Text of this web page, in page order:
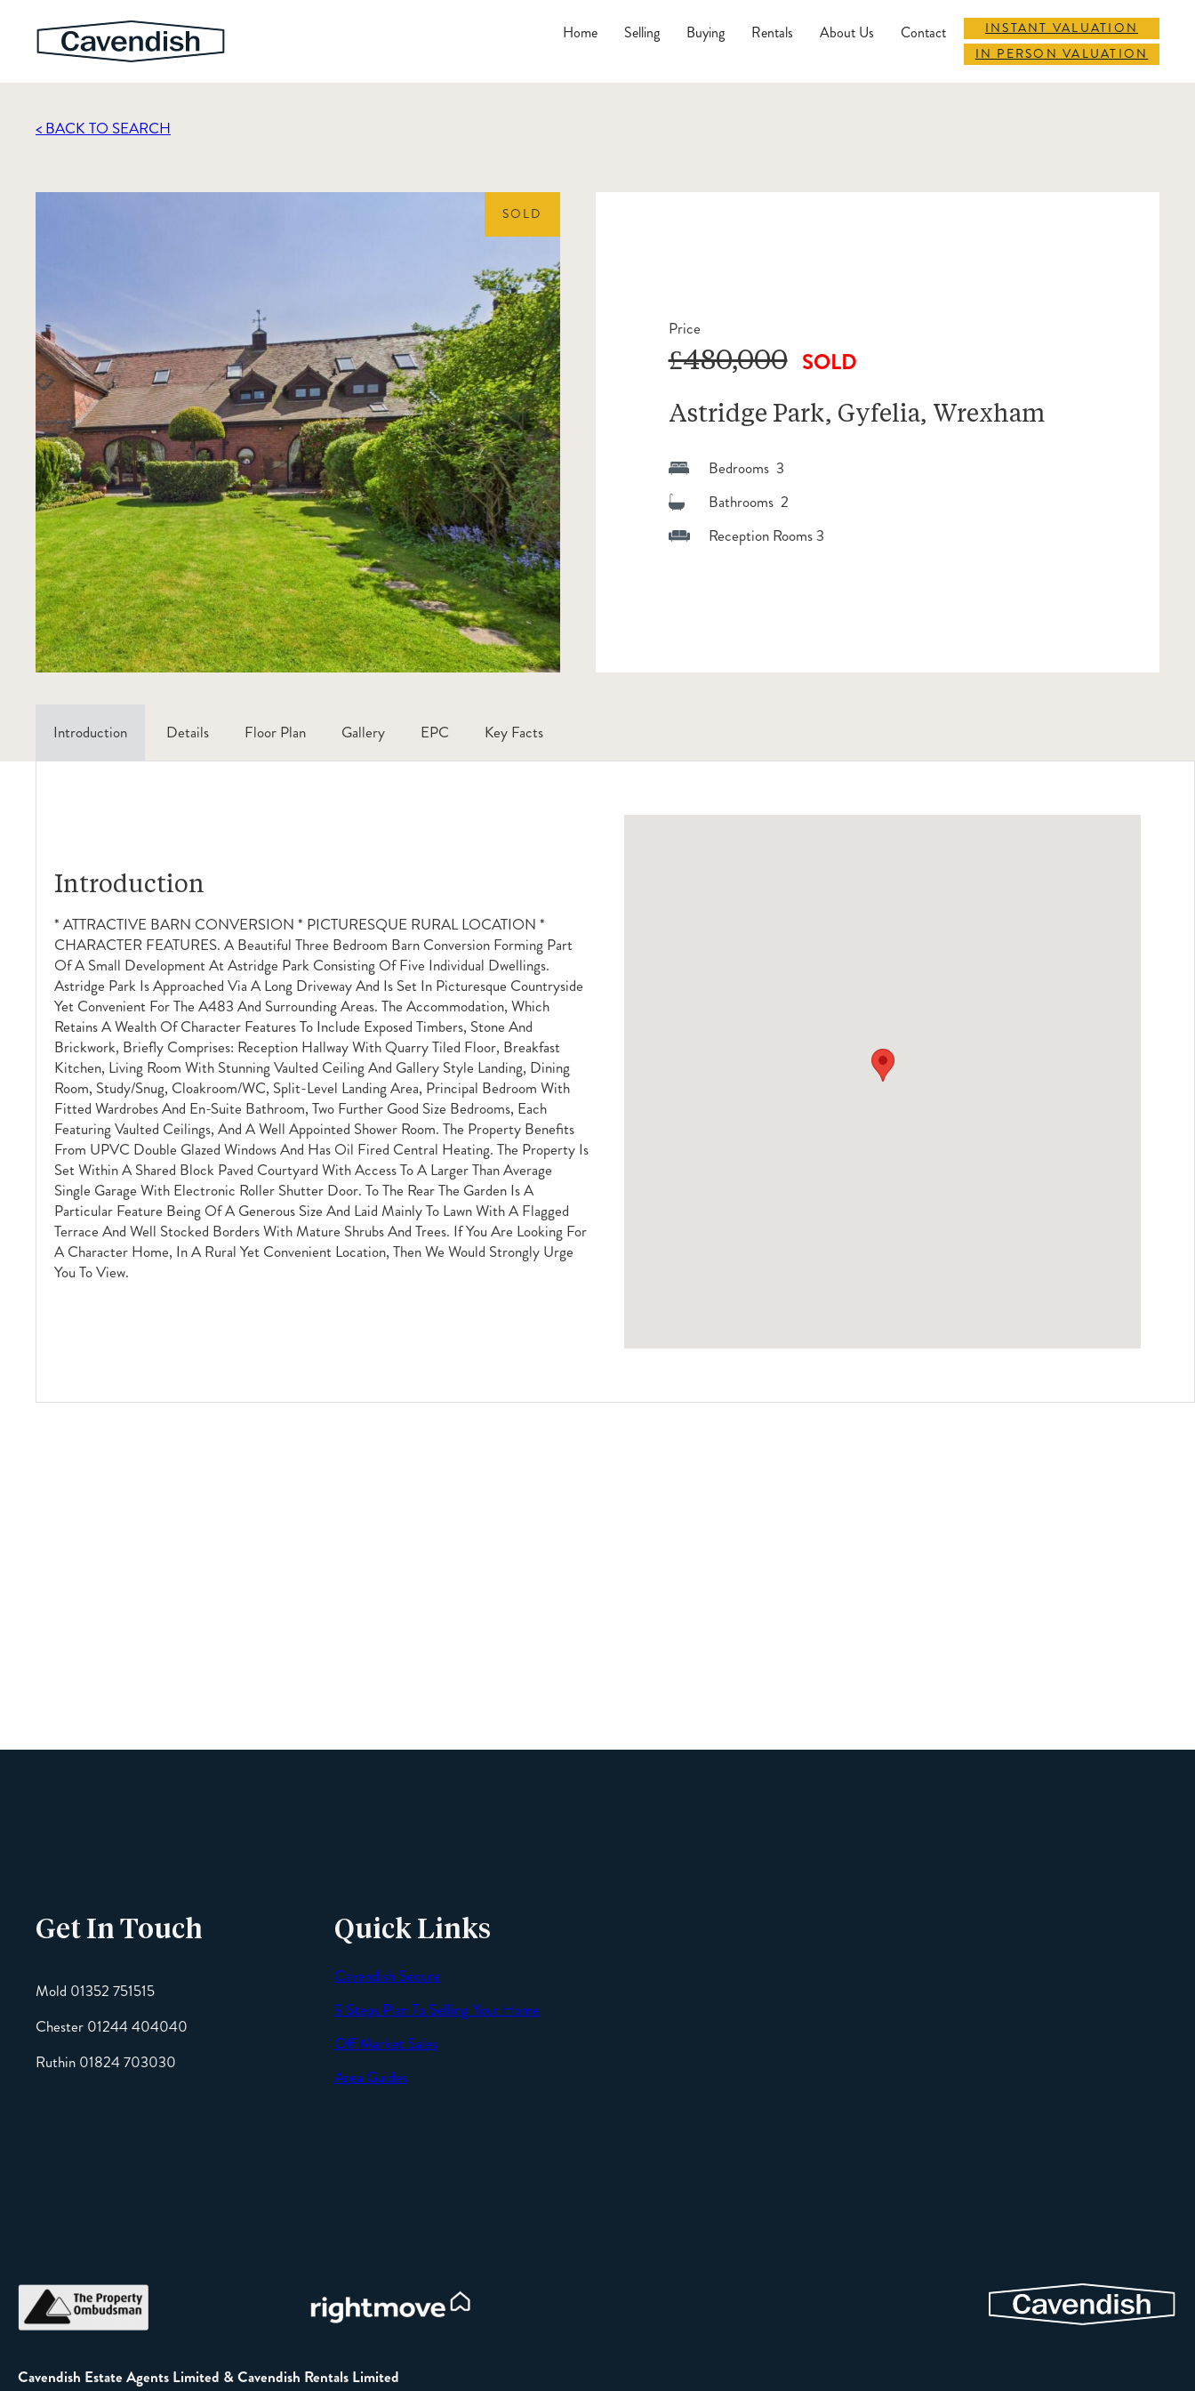
Home Selling Buying Rentals About Us Contact
INSTANT VALUATION
IN PERSON VALUATION
< BACK TO SEARCH
SOLD
Price
£480,000 SOLD
Astridge Park, Gyfelia, Wrexham
Bedrooms 3
Bathrooms 2
Reception Rooms 3
Introduction Details Floor Plan Gallery EPC Key Facts
Introduction
* ATTRACTIVE BARN CONVERSION * PICTURESQUE RURAL LOCATION *
CHARACTER FEATURES. A Beautiful Three Bedroom Barn Conversion Forming Part
Of A Small Development At Astridge Park Consisting Of Five Individual Dwellings.
Astridge Park Is Approached Via A Long Driveway And Is Set In Picturesque Countryside
Yet Convenient For The A483 And Surrounding Areas. The Accommodation, Which
Retains A Wealth Of Character Features To Include Exposed Timbers, Stone And
Brickwork, Briefly Comprises: Reception Hallway With Quarry Tiled Floor, Breakfast
Kitchen, Living Room With Stunning Vaulted Ceiling And Gallery Style Landing, Dining
Room, Study/snug, Cloakroom/WC, Split-Level Landing Area, Principal Bedroom With
Fitted Wardrobes And En-Suite Bathroom, Two Further Good Size Bedrooms, Each
Featuring Vaulted Ceilings, And A Well Appointed Shower Room. The Property Benefits
From UPVC Double Glazed Windows And Has Oil Fired Central Heating. The Property Is
Set Within A Shared Block Paved Courtyard With Access To A Larger Than Average
Single Garage With Electronic Roller Shutter Door. To The Rear The Garden Is A
Particular Feature Being Of A Generous Size And Laid Mainly To Lawn With A Flagged
Terrace And Well Stocked Borders With Mature Shrubs And Trees. If You Are Looking For
A Character Home, In A Rural Yet Convenient Location, Then We Would Strongly Urge
You To View.
Get In Touch
Mold 01352 751515
Chester 01244 404040
Ruthin 01824 703030
Quick Links
Cavendish Secure
9 Steps Plan To Selling Your Home
Off Market Sales
Area Guides
Cavendish Estate Agents Limited & Cavendish Rentals Limited